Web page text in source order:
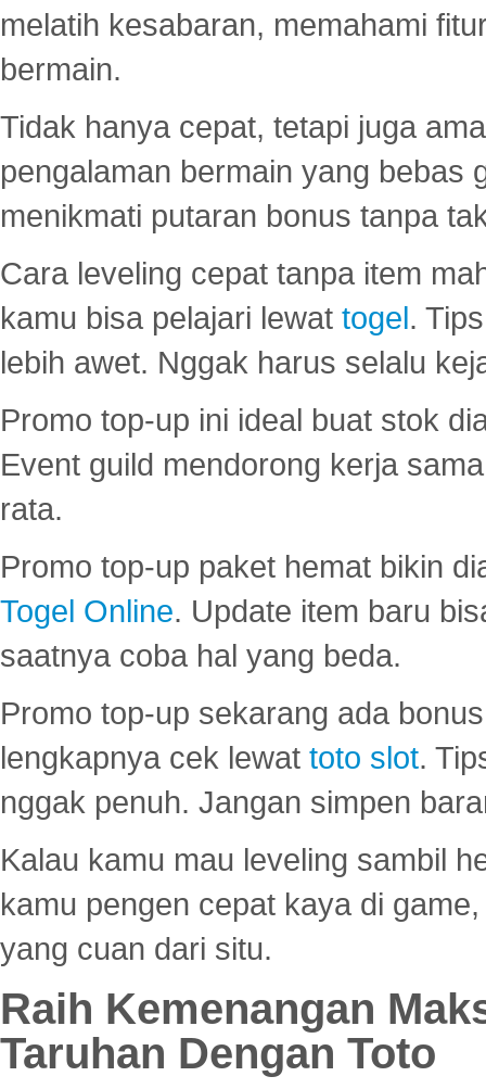
melatih kesabaran, memahami
bermain.
Tidak hanya cepat, tetapi juga
pengalaman bermain yang bebas
menikmati putaran bonus tanpa
Cara leveling cepat tanpa item
kamu bisa pelajari lewat togel.
lebih awet. Nggak harus selalu
Promo top-up ini ideal buat stok
Event guild mendorong kerja
rata.
Promo top-up paket hemat bikin
Togel Online. Update item baru
saatnya coba hal yang beda.
Promo top-up sekarang ada
lengkapnya cek lewat toto slot.
nggak penuh. Jangan simpen
Kalau kamu mau leveling sambil
kamu pengen cepat kaya di
yang cuan dari situ.
Raih Kemenangan
Taruhan Dengan Toto